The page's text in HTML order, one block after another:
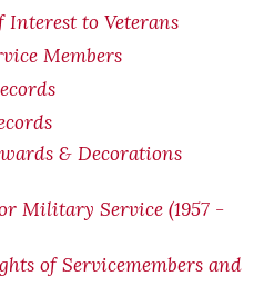
to Veterans
Members
& Decorations
Military Service (1957 -
of Servicemembers and